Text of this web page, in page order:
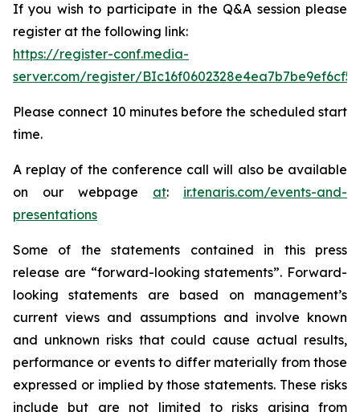
If you wish to participate in the Q&A session please
register at the following link:
https://register-conf.media-
server.com/register/
Please connect 10 minutes before the scheduled start
time.
A replay of the conference call will also be available
on our webpage at: ir.tenaris.com/events-and-
presentations
Some of the statements contained in this press
release are “forward-looking statements”. Forward-
looking statements are based on management’s
current views and assumptions and involve known
and unknown risks that could cause actual results,
performance or events to differ materially from those
expressed or implied by those statements. These risks
include but are not limited to risks arising from